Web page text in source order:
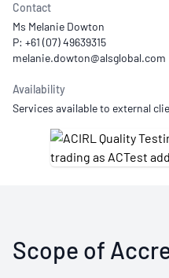
Contact
Ms Melanie Dowton
P: +61 (07) 49639315
Availability
Services available to external
Scope of